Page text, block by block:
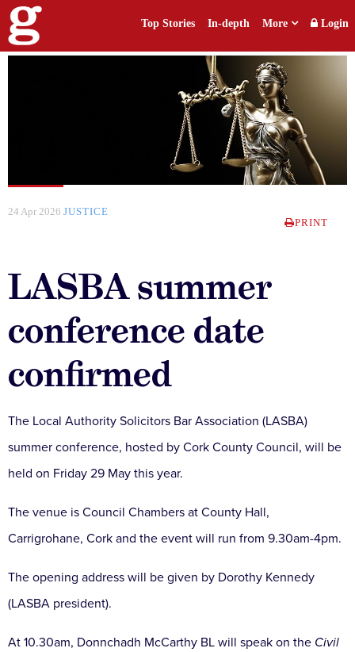
Top Stories In-depth More Login
24 Apr 2026 JUSTICE
PRINT
LASBA summer
conference date
confirmed
The Local Authority Solicitors Bar Association (LASBA)
summer conference, hosted by Cork County Council, will be
held on Friday 29 May this year.
The venue is Council Chambers at County Hall,
Carrigrohane, Cork and the event will run from 9.30am-4pm.
The opening address will be given by Dorothy Kennedy
(LASBA president).
At 10.30am, Donnchadh McCarthy BL will speak on the Civil